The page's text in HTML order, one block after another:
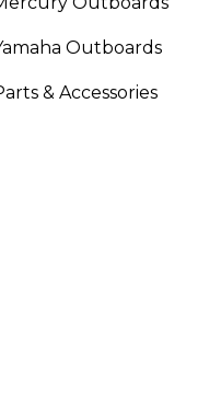
Outboards
& Accessories